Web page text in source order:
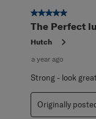
5 out of 5 stars.
The Perfect
Hutch
a year ago
Strong - look
Originally